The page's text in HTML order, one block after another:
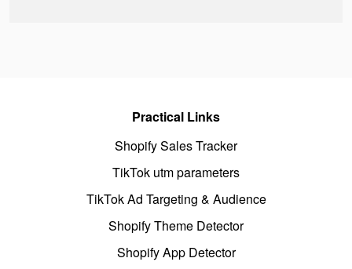
Practical Links
Shopify Sales Tracker
TikTok utm parameters
TikTok Ad Targeting & Audience
Shopify Theme Detector
Shopify App Detector